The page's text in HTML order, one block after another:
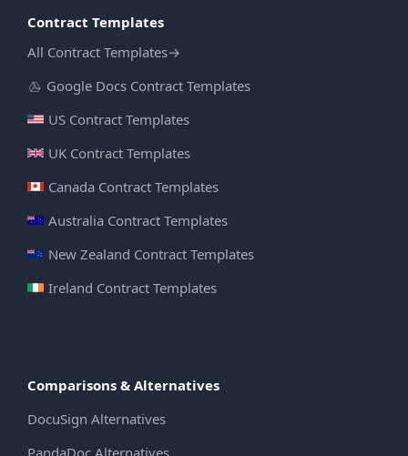
Contract Templates
All Contract Templates→
Google Docs Contract Templates
US Contract Templates
UK Contract Templates
Canada Contract Templates
Australia Contract Templates
New Zealand Contract Templates
Ireland Contract Templates
Comparisons & Alternatives
DocuSign Alternatives